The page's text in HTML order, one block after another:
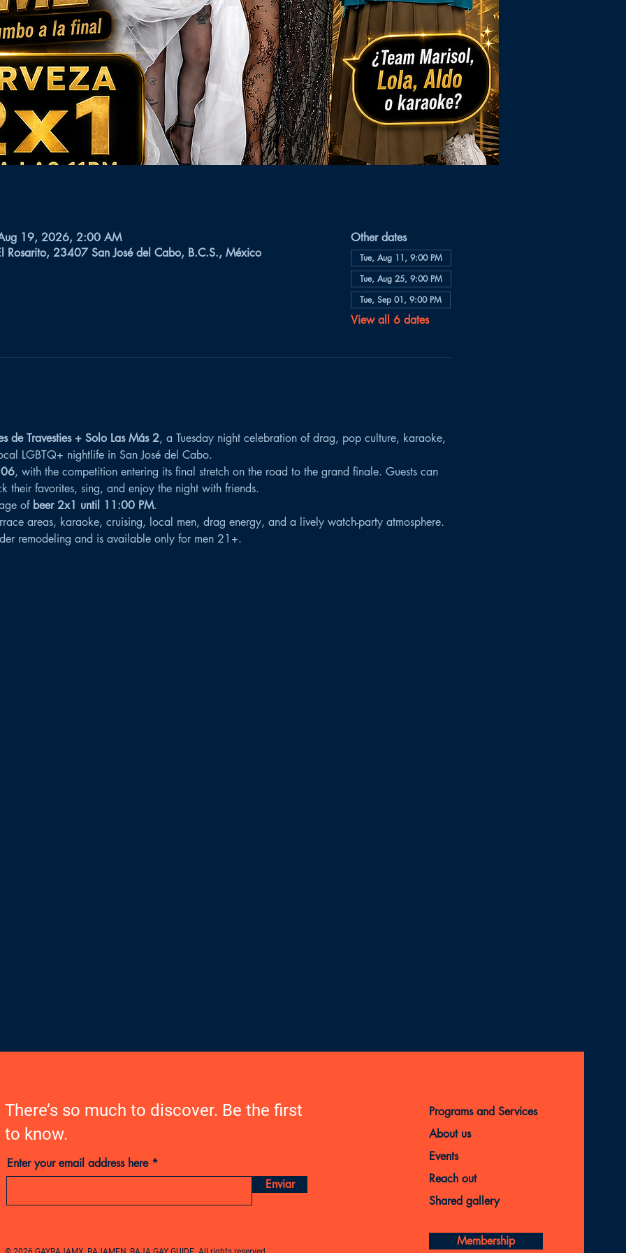
19, 2026, 2:00 AM
Rosarito, 23407 San José del Cabo, B.C.S., México
Other dates
Tue, Aug 11, 9:00 PM
Tue, Aug 25, 9:00 PM
Tue, Sep 01, 9:00 PM
View all 6 dates
de Travesties + Solo Las Más 2, a Tuesday night celebration of drag, pop culture, karaoke,
LGBTQ+ nightlife in San José del Cabo.
, with the competition entering its final stretch on the road to the grand finale. Guests can
their favorites, sing, and enjoy the night with friends.
of beer 2x1 until 11:00 PM.
areas, karaoke, cruising, local men, drag energy, and a lively watch-party atmosphere.
remodeling and is available only for men 21+.
There’s so much to discover. Be the first
to know.
Enter your email address here
Enviar
Programs and Services
About us
Events
Reach out
Shared gallery
Membership